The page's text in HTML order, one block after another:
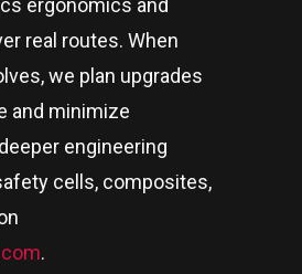
real routes. When
we plan upgrades
and minimize
engineering
cells, composites,
.